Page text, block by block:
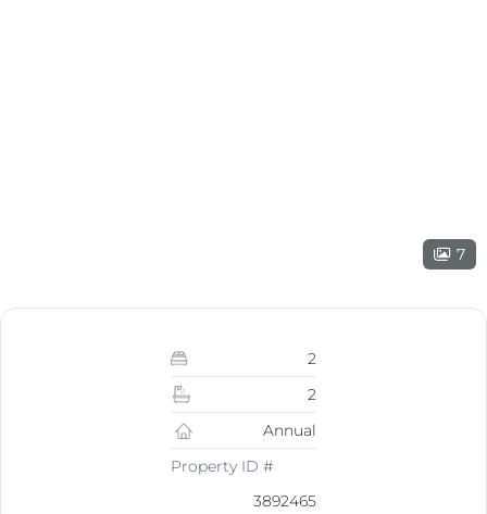
7
2
2
Annual
Property ID #
3892465